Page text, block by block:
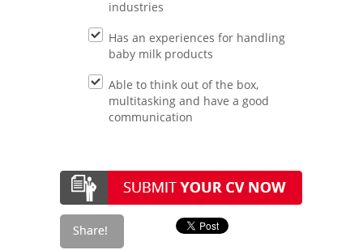
industries
Has an experiences for handling
baby milk products
Able to think out of the box,
multitasking and have a good
communication